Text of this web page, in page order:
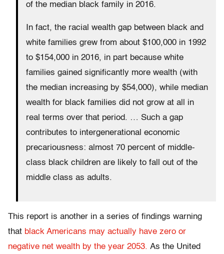
of the median black family in 2016.
In fact, the racial wealth gap between black and
white families grew from about $100,000 in 1992
to $154,000 in 2016, in part because white
families gained significantly more wealth (with
the median increasing by $54,000), while median
wealth for black families did not grow at all in
real terms over that period. … Such a gap
contributes to intergenerational economic
precariousness: almost 70 percent of middle-
class black children are likely to fall out of the
middle class as adults.
This report is another in a series of findings warning
that black Americans may actually have zero or
negative net wealth by the year 2053. As the United